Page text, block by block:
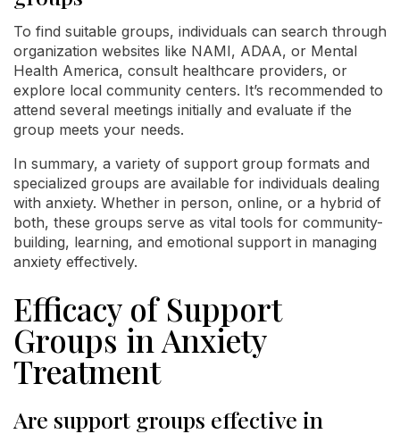
To find suitable groups, individuals can search through
organization websites like NAMI, ADAA, or Mental
Health America, consult healthcare providers, or
explore local community centers. It’s recommended to
attend several meetings initially and evaluate if the
group meets your needs.
In summary, a variety of support group formats and
specialized groups are available for individuals dealing
with anxiety. Whether in person, online, or a hybrid of
both, these groups serve as vital tools for community-
building, learning, and emotional support in managing
anxiety effectively.
Efficacy of Support
Groups in Anxiety
Treatment
Are support groups effective in